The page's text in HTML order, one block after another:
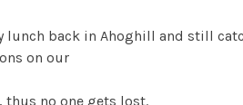
back in Ahoghill and still
on our
thus no one gets lost.